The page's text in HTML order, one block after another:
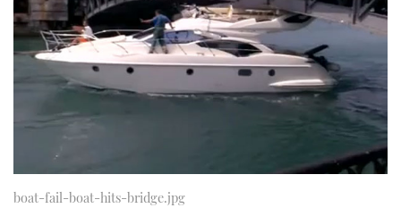
SPORTSBOAT GUIDE
TRAWLER YACHTS
STEEL BOATS
HOW TO
MIAMI BOAT SHOW 2025
BRITISH MOTOR YACHT SHOW 2025
PALM BEACH BOAT SHOW 2025
CANNES YACHTING FESTIVAL 2025
FORUMS
ABOUT US
boat-fail-boat-hits-bridge.jpg